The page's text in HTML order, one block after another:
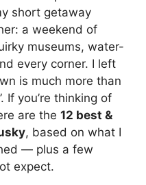
short getaway
a weekend of
museums, water-
every corner. I left
is much more than
If you’re thinking of
are the 12 best &
, based on what I
— plus a few
expect.